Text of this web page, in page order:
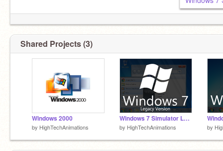
Shared Projects (3)
Windows 2000
by HighTechAnimations
Windows 7 Simulator Legacy
by HighTechAnimations by